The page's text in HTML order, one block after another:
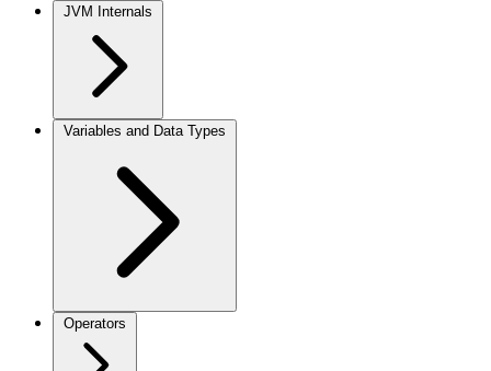
JVM Internals
Variables and Data Types
Operators